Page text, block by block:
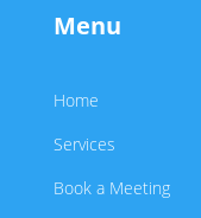
Menu
Home
Services
Book a Meeting